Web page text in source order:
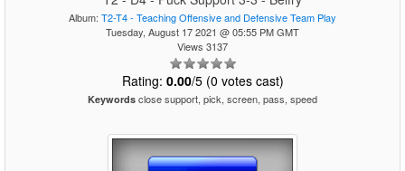
Album: T2-T4 - Teaching Offensive and Defensive Team Play
Tuesday, August 17 2021 @ 05:55 PM GMT
Views 3137
Rating: 0.00/5 (0 votes cast)
Keywords close support, pick, screen, pass, speed